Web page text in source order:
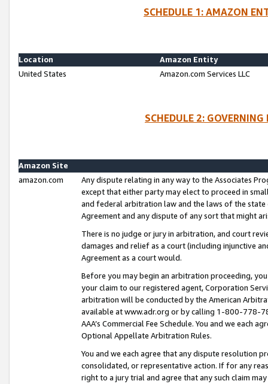
SCHEDULE 1: AMAZON
Location
Amazon Entity
United States
Amazon.com Services LLC
SCHEDULE 2:
Amazon Site
amazon.com
Any dispute relating in any way to the Associates
except that either party may elect to proceed in
and federal arbitration law and the laws of the
Agreement and any dispute of any sort that might
There is no judge or jury in arbitration, and court
damages and relief as a court (including injunctive
Agreement as a court would.
Before you may begin an arbitration proceeding,
your claim to our registered agent, Corporation
arbitration will be conducted by the American
available at www.adr.org or by calling 1-800-778-
AAA’s Commercial Fee Schedule. You and we each
Optional Appellate Arbitration Rules.
You and we each agree that any dispute resolution
consolidated, or representative action. If for any
right to a jury trial and agree that any such claim